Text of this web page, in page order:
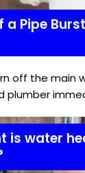
a Pipe
off the main
plumber
is water